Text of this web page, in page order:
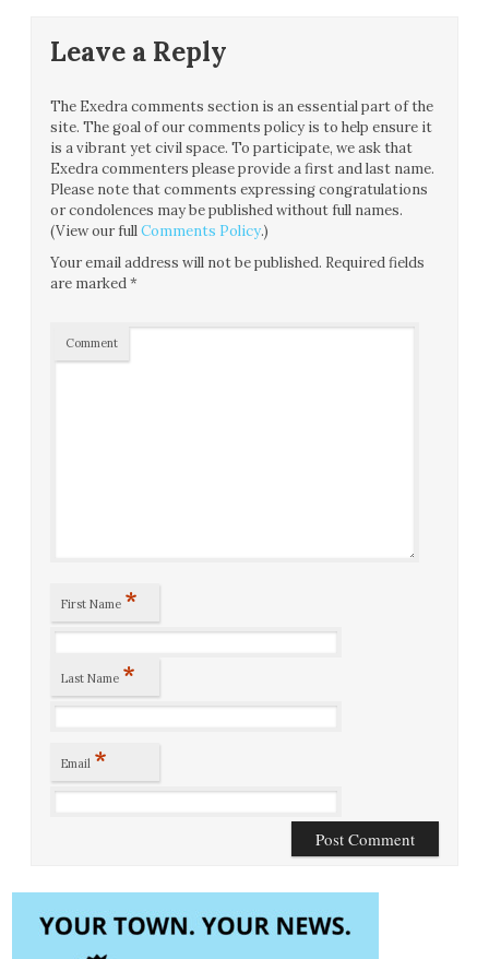
Leave a Reply
The Exedra comments section is an essential part of the
site. The goal of our comments policy is to help ensure it
is a vibrant yet civil space. To participate, we ask that
Exedra commenters please provide a first and last name.
Please note that comments expressing congratulations
or condolences may be published without full names.
(View our fullComments Policy.)
Your email address will not be published. Required fields
are marked*
Comment
First Name *
Last Name *
Email *